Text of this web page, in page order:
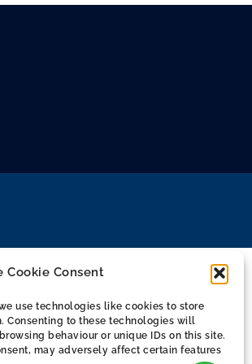
Cookie Consent
use technologies like cookies to store
Consenting to these technologies will
behaviour or unique IDs on this site.
may adversely affect certain features